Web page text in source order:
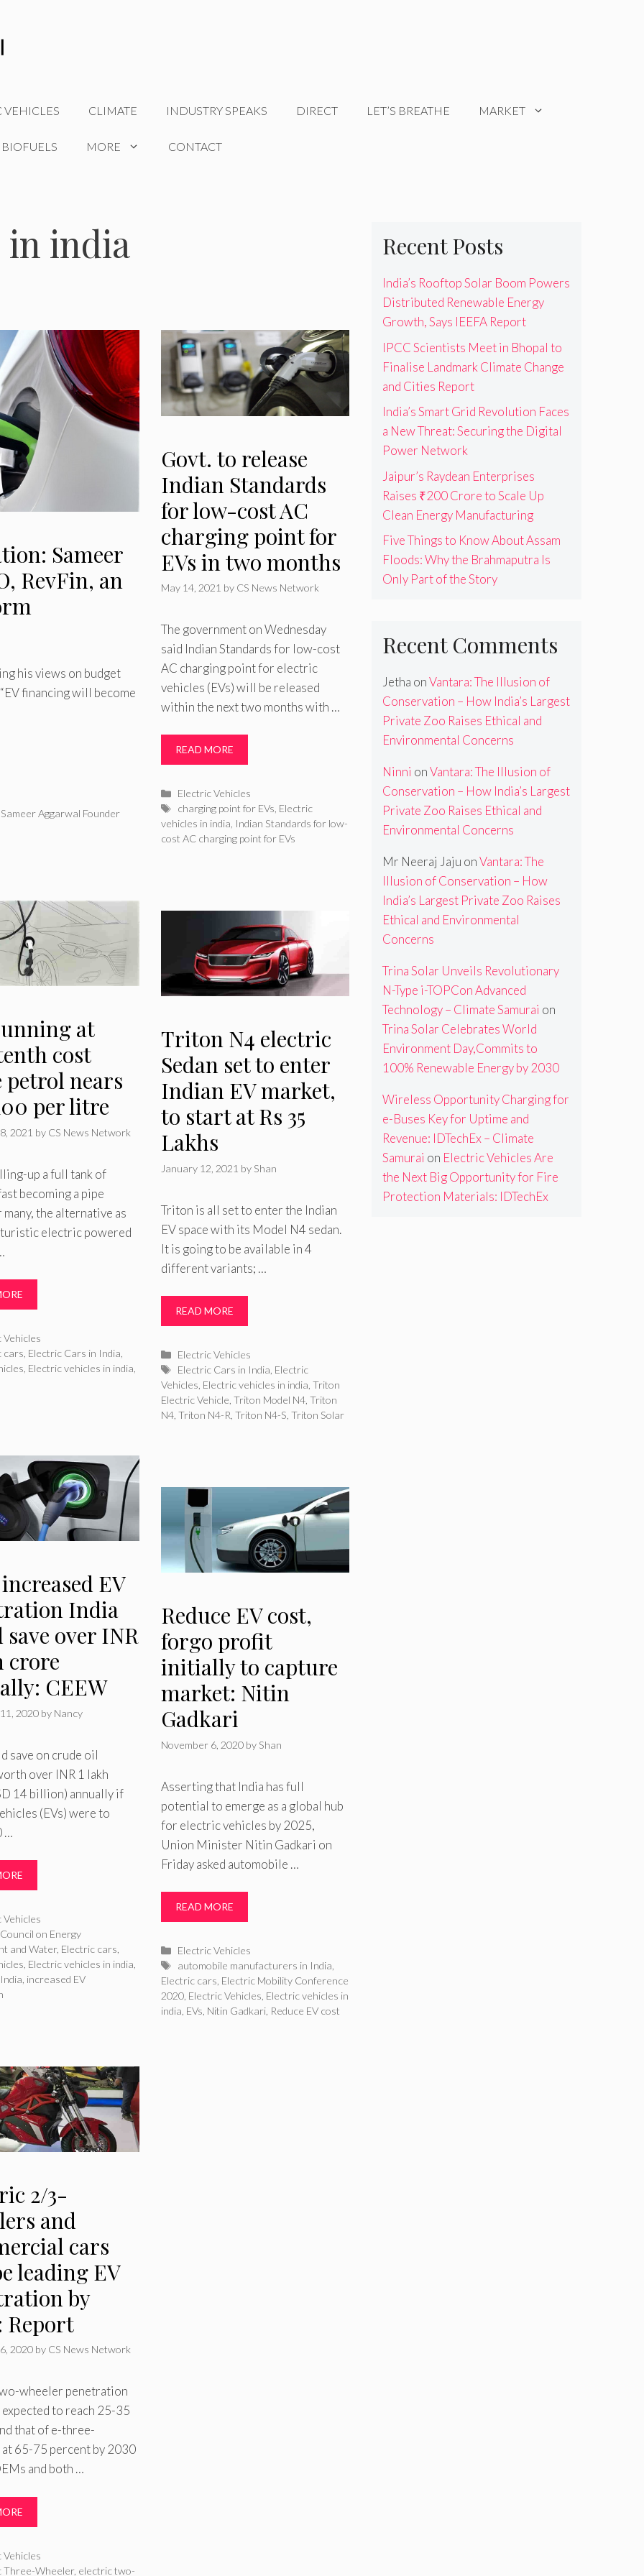
VEHICLES CLIMATE INDUSTRY SPEAKS DIRECT LET’S BREATHE MARKET
MORE CONTACT
in india
Sameer
RevFin, an
his views on budget
financing will become
Sameer Aggarwal Founder
Govt. to release
Indian Standards
for low-cost AC
charging point for
EVs in two months
May 14, 2021 by CS News Network
The government on Wednesday
said Indian Standards for low-cost
AC charging point for electric
vehicles (EVs) will be released
within the next two months with …
READ MORE
Categories
Electric Vehicles
Tags
charging point for EVs Electric
vehicles in india Indian Standards for low-
cost AC charging point for EVs
at
cost
petrol nears
per litre
2021 by CS News Network
up a full tank of
becoming a pipe
the alternative as
electric powered
Vehicles
cars Electric Cars in India
Electric vehicles in india
Triton N4 electric
Sedan set to enter
Indian EV market,
to start at Rs 35
Lakhs
January 12, 2021 by Shan
Triton is all set to enter the Indian
EV space with its Model N4 sedan.
It is going to be available in 4
different variants; …
READ MORE
Categories
Electric Vehicles
Tags
Electric Cars in India Electric
Vehicles Electric vehicles in india Triton
Electric Vehicle Triton Model N4, Triton
N4, Triton N4-R Triton N4-S Triton Solar
EV
India
save over INR
crore
CEEW
2020 by Nancy
save on crude oil
over INR 1 lakh
14 billion) annually if
(EVs) were to
…
Vehicles
Council on Energy
and Water, Electric cars
Electric vehicles in india
increased EV
Reduce EV cost,
forgo profit
initially to capture
market: Nitin
Gadkari
November 6, 2020 by Shan
Asserting that India has full
potential to emerge as a global hub
for electric vehicles by 2025,
Union Minister Nitin Gadkari on
Friday asked automobile …
READ MORE
Categories
Electric Vehicles
Tags
automobile manufacturers in India
Electric cars Electric Mobility Conference
2020, Electric Vehicles Electric vehicles in
india EVs Nitin Gadkari, Reduce EV cost
2/3-
and
cars
leading EV
by
Report
2020 by CS News Network
wheeler penetration
expected to reach 25-35
that of e-three-
65-75 percent by 2030
and both …
Vehicles
Three-Wheeler, electric two-
Recent Posts
India’s Rooftop Solar Boom Powers
Distributed Renewable Energy
Growth, Says IEEFA Report
IPCC Scientists Meet in Bhopal to
Finalise Landmark Climate Change
and Cities Report
India’s Smart Grid Revolution Faces
a New Threat: Securing the Digital
Power Network
Jaipur’s Raydean Enterprises
Raises ₹200 Crore to Scale Up
Clean Energy Manufacturing
Five Things to Know About Assam
Floods: Why the Brahmaputra Is
Only Part of the Story
Recent Comments
Jetha onVantara: The Illusion of
Conservation – How India’s Largest
Private Zoo Raises Ethical and
Environmental Concerns
Ninni onVantara: The Illusion of
Conservation – How India’s Largest
Private Zoo Raises Ethical and
Environmental Concerns
Mr Neeraj Jaju onVantara: The
Illusion of Conservation – How
India’s Largest Private Zoo Raises
Ethical and Environmental
Concerns
Trina Solar Unveils Revolutionary
N-Type i-TOPCon Advanced
Technology – Climate Samurai on
Trina Solar Celebrates World
Environment Day,Commits to
100% Renewable Energy by 2030
Wireless Opportunity Charging for
e-Buses Key for Uptime and
Revenue: IDTechEx – Climate
Samurai on Electric Vehicles Are
the Next Big Opportunity for Fire
Protection Materials: IDTechEx